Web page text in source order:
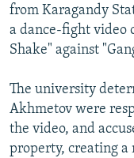
from Karagandy
a dance-fight video
Shake" against
The university
Akhmetov were
the video, and
property, creating a